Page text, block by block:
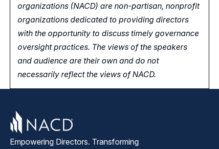
organizations (NACD) are non-partisan, nonprofit
organizations dedicated to providing directors
with the opportunity to discuss timely governance
oversight practices. The views of the speakers
and audience are their own and do not
necessarily reflect the views of NACD.
Empowering Directors. Transforming